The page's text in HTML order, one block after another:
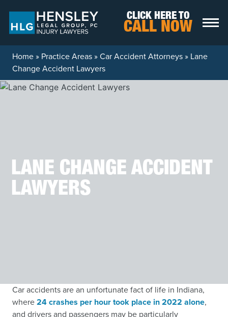
CLICK HERE TO
CALL NOW
Home» Practice Areas»Car Accident Attorneys» Lane
Change Accident Lawyers
LANE CHANGE ACCIDENT
LAWYERS
Car accidents are an unfortunate fact of life in Indiana,
where24 crashes per hour took place in 2022 alone,
and drivers and passengers may be particularly